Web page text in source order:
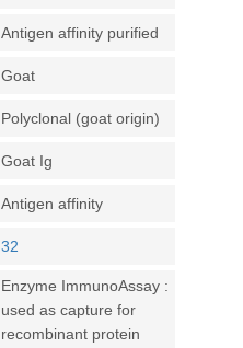
Antigen affinity purified
Goat
Polyclonal (goat origin)
Goat Ig
Antigen affinity
32
Enzyme ImmunoAssay :
used as capture for
recombinant protein